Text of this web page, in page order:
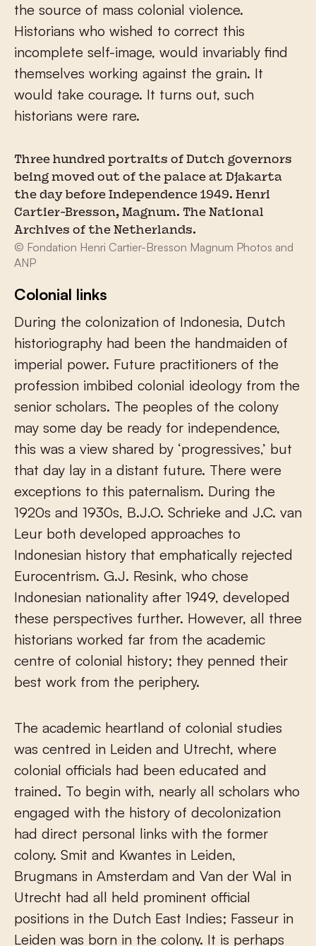
the source of mass colonial violence.
Historians who wished to correct this
incomplete self-image, would invariably find
themselves working against the grain. It
would take courage. It turns out, such
historians were rare.
Three hundred portraits of Dutch governors
being moved out of the palace at Djakarta
the day before Independence 1949. Henri
Cartier-Bresson, Magnum. The National
Archives of the Netherlands.
© Fondation Henri Cartier-Bresson Magnum Photos and
ANP
Colonial links
During the colonization of Indonesia, Dutch
historiography had been the handmaiden of
imperial power. Future practitioners of the
profession imbibed colonial ideology from the
senior scholars. The peoples of the colony
may some day be ready for independence,
this was a view shared by ‘progressives,’ but
that day lay in a distant future. There were
exceptions to this paternalism. During the
1920s and 1930s, B.J.O. Schrieke and J.C. van
Leur both developed approaches to
Indonesian history that emphatically rejected
Eurocentrism. G.J. Resink, who chose
Indonesian nationality after 1949, developed
these perspectives further. However, all three
historians worked far from the academic
centre of colonial history; they penned their
best work from the periphery.
The academic heartland of colonial studies
was centred in Leiden and Utrecht, where
colonial officials had been educated and
trained. To begin with, nearly all scholars who
engaged with the history of decolonization
had direct personal links with the former
colony. Smit and Kwantes in Leiden,
Brugmans in Amsterdam and Van der Wal in
Utrecht had all held prominent official
positions in the Dutch East Indies; Fasseur in
Leiden was born in the colony. It is perhaps